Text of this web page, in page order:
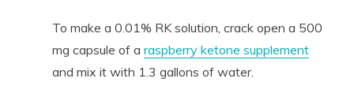
To make a 0.01% RK solution, crack open a 500
mg capsule of a raspberry ketone supplement
and mix it with 1.3 gallons of water.